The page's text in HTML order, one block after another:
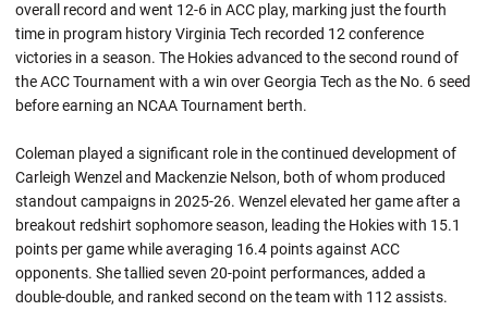
overall record and went 12-6 in ACC play, marking just the fourth
time in program history Virginia Tech recorded 12 conference
victories in a season. The Hokies advanced to the second round of
the ACC Tournament with a win over Georgia Tech as the No. 6 seed
before earning an NCAA Tournament berth.
Coleman played a significant role in the continued development of
Carleigh Wenzel and Mackenzie Nelson, both of whom produced
standout campaigns in 2025-26. Wenzel elevated her game after a
breakout redshirt sophomore season, leading the Hokies with 15.1
points per game while averaging 16.4 points against ACC
opponents. She tallied seven 20-point performances, added a
double-double, and ranked second on the team with 112 assists.